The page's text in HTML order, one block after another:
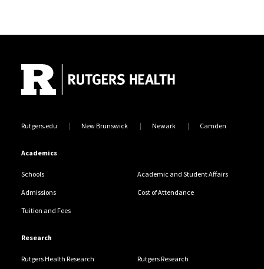
Rutgers.edu New Brunswick Newark Camden
Academics
Schools Academic and Student Affairs
Admissions Cost of Attendance
Tuition and Fees
Research
Rutgers Health Research Rutgers Research